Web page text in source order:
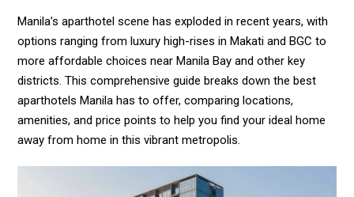
Manila’s aparthotel scene has exploded in recent years, with
options ranging from luxury high-rises in Makati and BGC to
more affordable choices near Manila Bay and other key
districts. This comprehensive guide breaks down the best
aparthotels Manila has to offer, comparing locations,
amenities, and price points to help you find your ideal home
away from home in this vibrant metropolis.